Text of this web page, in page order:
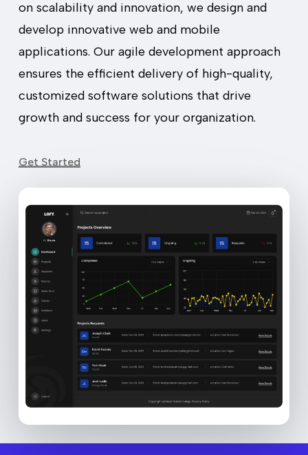
on scalability and innovation, we design and
develop innovative web and mobile
applications. Our agile development approach
ensures the efficient delivery of high-quality,
customized software solutions that drive
growth and success for your organization.
Get Started